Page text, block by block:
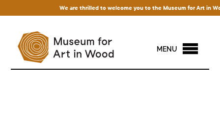
We are thrilled to welcome you to the Museum for Art in
MENU